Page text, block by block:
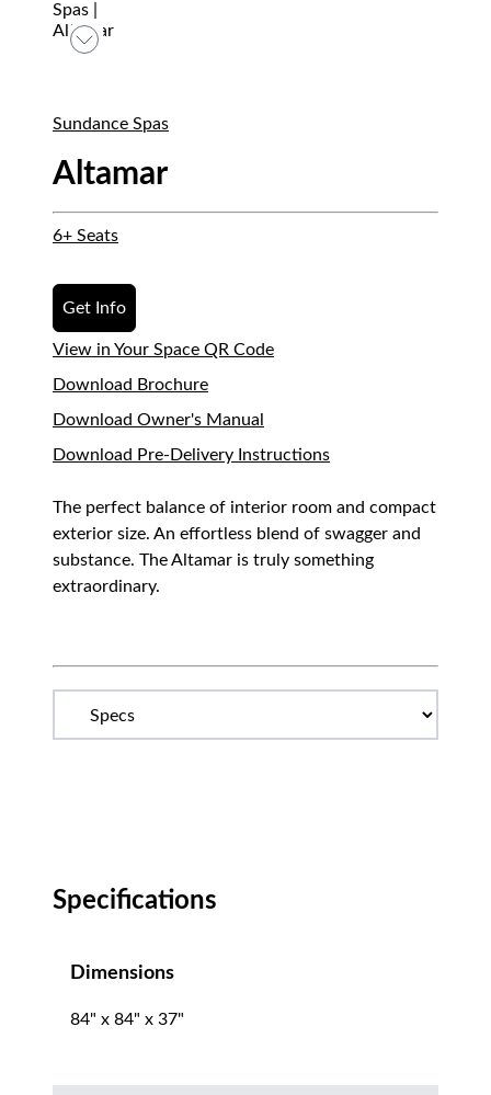
Sundance Spas
Altamar
6+ Seats
Get Info
View in Your Space QR Code
Download Brochure
Download Owner's Manual
Download Pre-Delivery Instructions
The perfect balance of interior room and compact
exterior size. An effortless blend of swagger and
substance. The Altamar is truly something
extraordinary.
Specifications
Dimensions
84" x 84" x 37"